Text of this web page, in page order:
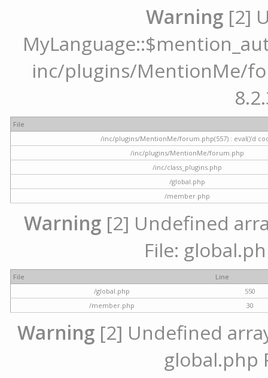
Warning [2]
inc/plugins/MentionMe/
File
/inc/plugins/MentionMe/forum.php(557) : eval()'d
/inc/plugins/MentionMe/forum.php
/inc/class_plugins.php
/global.php
/member.php
Warning [2] Undefined
File:
File
Line
/global.php
550
/member.php
30
Warning [2] Undefined
global.php